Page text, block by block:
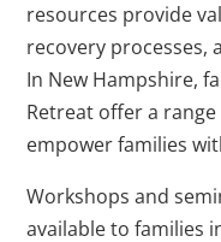
resources provide
recovery processes,
In New Hampshire,
Retreat offer a
empower families
Workshops and
available to families